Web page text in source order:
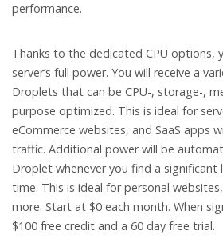
performance.
Thanks to the dedicated CPU options,
server’s full power. You will receive a
Droplets that can be CPU-, storage-,
purpose optimized. This is ideal for
eCommerce websites, and SaaS apps
traffic. Additional power will be
Droplet whenever you find a significant
time. This is ideal for personal
more. Start at $0 each month. When
$100 free credit and a 60 day free trial.